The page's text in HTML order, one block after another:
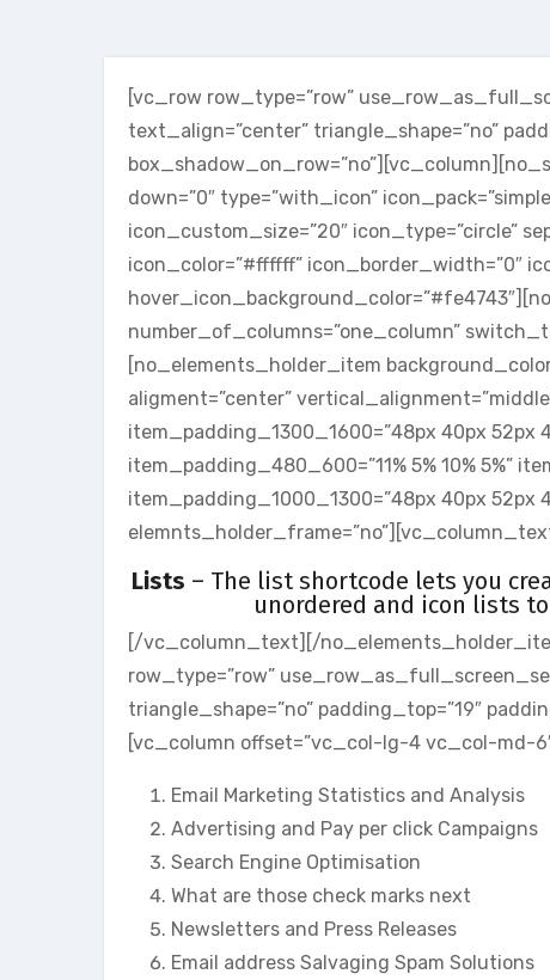
[vc_row row_type=”row”
text_align=”center” triangle_shape=”no”
down=”0″ type=”with_icon”
icon_custom_size=”20″ icon_type=”circle”
icon_color=”#ffffff” icon_border_width=”0″
number_of_columns=”one_column”
[no_elements_holder_item
aligment=”center”
item_padding_1300_1600=”48px 40px 52px
item_padding_480_600=”11% 5% 10% 5%”
item_padding_1000_1300=”48px 40px 52px
Lists – The list shortcode lets you
unordered and icon lists
[/vc_column_text][/
row_type=”row”
triangle_shape=”no” padding_top=”19″
[vc_column offset=”vc_col-lg-4 vc_col-md-
Email Marketing Statistics and Analysis
Advertising and Pay per click Campaigns
Search Engine Optimisation
What are those check marks next
Newsletters and Press Releases
Email address Salvaging Spam Solutions